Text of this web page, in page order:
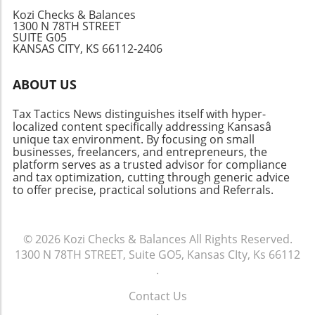
these tools for success.
best practices, you can ensure that your
financial plan aligns with your operational
goals, enhancing long-term stability. In
current financial standings but also in planning
for future growth. If you haven't yet created
one for your business, now is the perfect time
to start!
cigarette taxes across the United States
provides crucial insights into public health
strategies and economic policies. As the
conversation continues, whether you're a
informed about these shifting pieces of
Kozi Checks & Balances
1300 N 78TH STREET
SUITE G05
KANSAS CITY, KS 66112-2406
ABOUT US
Tax Tactics News distinguishes itself with hyper-
localized content specifically addressing Kansasâ
unique tax environment. By focusing on small
businesses, freelancers, and entrepreneurs, the
platform serves as a trusted advisor for compliance
and tax optimization, cutting through generic advice
to offer precise, practical solutions and Referrals.
© 2026 Kozi Checks & Balances All Rights Reserved.
1300 N 78TH STREET, Suite GO5, Kansas CIty, Ks 66112
.
Contact Us
.